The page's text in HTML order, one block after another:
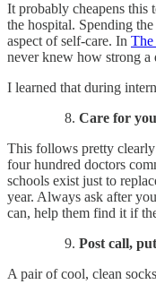
It probably cheapens
the hospital. Spending
aspect of self-care. In The
never knew how strong a
I learned that during
Care for
This follows pretty
four hundred doctors
schools exist just to
year. Always ask after
can, help them find it if
Post call,
A pair of cool, clean